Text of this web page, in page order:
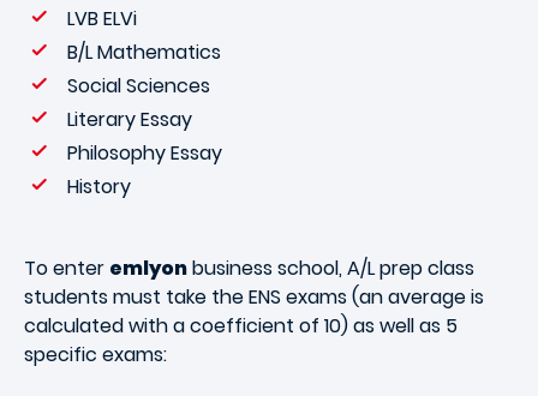
LVB ELVi
B/L Mathematics
Social Sciences
Literary Essay
Philosophy Essay
History
To enter emlyonbusiness school, A/L prep class
students must take the ENS exams (an average is
calculated with a coefficient of 10) as well as 5
specific exams: